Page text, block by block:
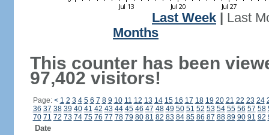
Last Week
Last
Months
This counter has been
97,402 visitors!
Page: < 1 2 3 4 5 6 7 8 9 10 11 12 13 14 15 16 17 18 19 20 21 22 23 24
36 37 38 39 40 41 42 43 44 45 46 47 48 49 50 51 52 53 54 55 56 57 58
70 71 72 73 74 75 76 77 78 79 80 81 82 83 84 85 86 87 88 89 90 91 92
Date